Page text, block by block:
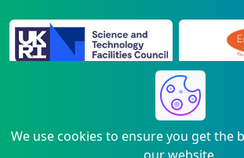
We use cookies to ensure you get the